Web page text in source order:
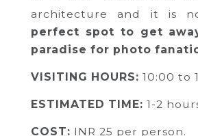
architecture and it is
perfect spot to get
paradise for photo
VISITING HOURS: 10:00 to
ESTIMATED TIME: 1-2
COST: INR 25 per person.